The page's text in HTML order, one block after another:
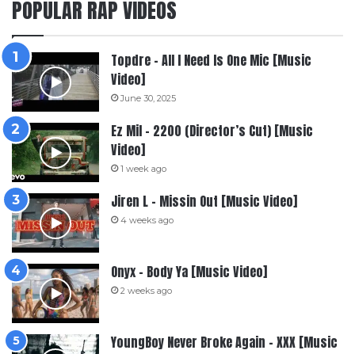
POPULAR RAP VIDEOS
Topdre – All I Need Is One Mic [Music
Video]
June 30, 2025
Ez Mil – 2200 (Director’s Cut) [Music
Video]
1 week ago
Jiren L – Missin Out [Music Video]
4 weeks ago
Onyx – Body Ya [Music Video]
2 weeks ago
YoungBoy Never Broke Again – XXX [Music